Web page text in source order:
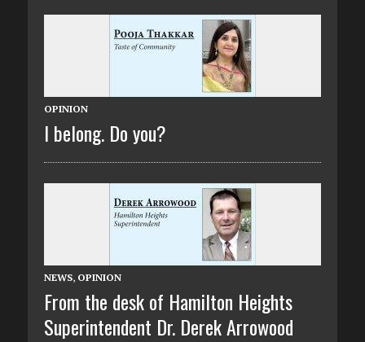
OPINION
I belong. Do you?
NEWS, OPINION
From the desk of Hamilton Heights
Superintendent Dr. Derek Arrowood